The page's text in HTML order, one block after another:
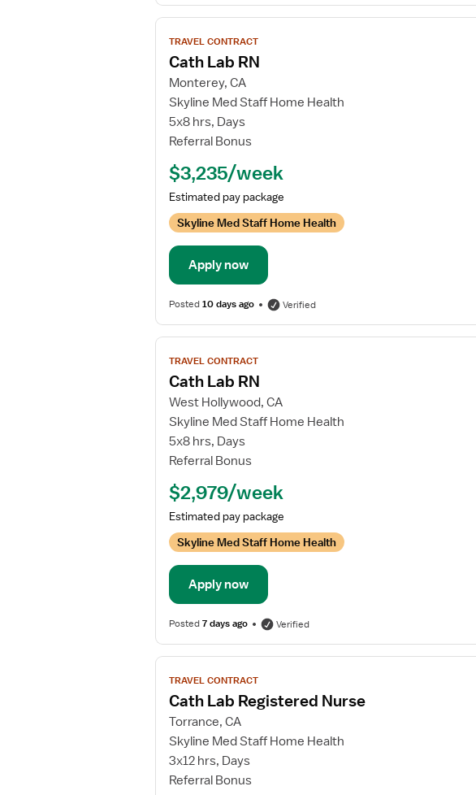
View
job
details
for
Cath
Lab
RN
TRAVEL CONTRACT
Cath Lab RN
Monterey, CA
Skyline Med Staff Home Health
5x8 hrs, Days
Referral Bonus
$3,235/week
Estimated pay package
Skyline Med Staff Home Health
Apply now
Posted10 days ago Verified
View
job
details
for
Cath
Lab
RN
TRAVEL CONTRACT
Cath Lab RN
West Hollywood, CA
Skyline Med Staff Home Health
5x8 hrs, Days
Referral Bonus
$2,979/week
Estimated pay package
Skyline Med Staff Home Health
Apply now
Posted7 days ago Verified
View
job
details
Cath
Lab
Registered
TRAVEL CONTRACT
Cath Lab Registered Nurse
Torrance, CA
Skyline Med Staff Home Health
3x12 hrs, Days
Referral Bonus